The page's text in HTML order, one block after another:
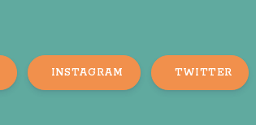
INSTAGRAM TWITTER